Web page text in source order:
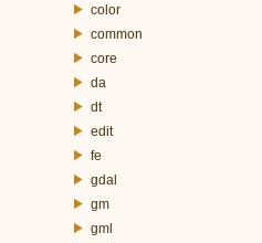
color
common
core
da
dt
edit
fe
gdal
gm
gml